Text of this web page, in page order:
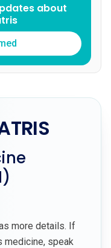
about
more details. If
medicine, speak